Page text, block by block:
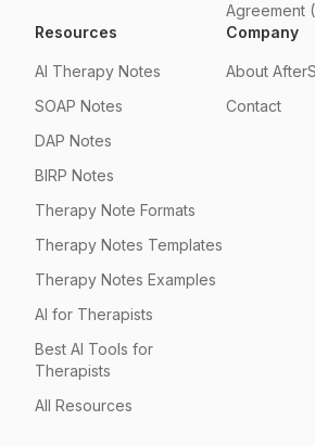
Agreement
Resources
AI Therapy Notes
SOAP Notes
DAP Notes
BIRP Notes
Therapy Note Formats
Therapy Notes Templates
Therapy Notes Examples
AI for Therapists
Best AI Tools for
Therapists
All Resources
Company
About
Contact